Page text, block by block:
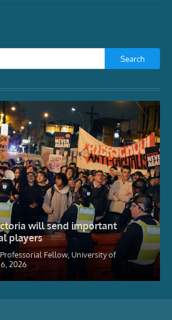
Search
will send important
players
Fellow, University of
2026